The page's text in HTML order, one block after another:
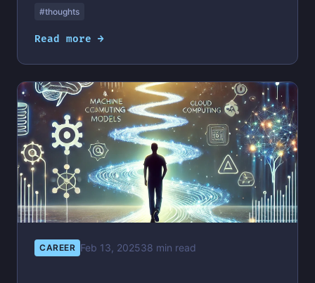
#thoughts
Read more →
CAREER Feb 13, 202538 min read